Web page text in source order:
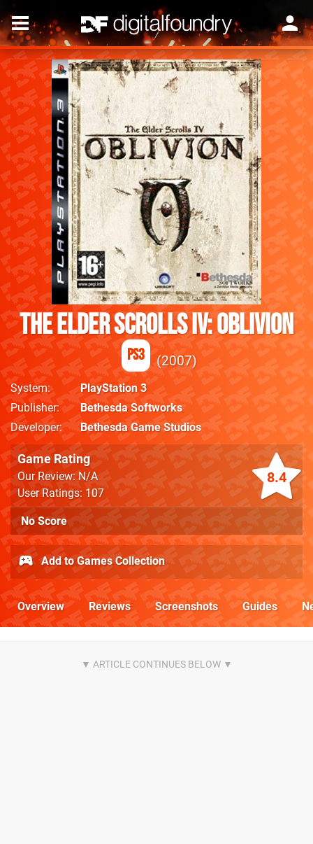
The Elder Scrolls IV: Oblivion
PS3 2007
System
PlayStation 3
Publisher
Bethesda Softworks
Developer
Bethesda Game Studios
8.4
Game Rating
Our Review: N/A
User Ratings: 107
No Score
Add to Games Collection
Overview Reviews Screenshots Guides